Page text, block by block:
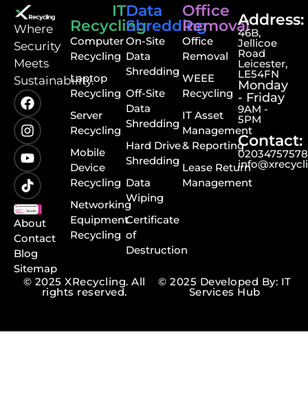
⁠Where
Security
Meets
Sustainability.
About
Contact
Blog
Sitemap
IT
Recycling
Computer
Recycling
Laptop
Recycling
Server
Recycling
Mobile
Device
Recycling
Networking
Equipment
Recycling
Data
Shredding
On-Site
Data
Shredding
Off-Site
Data
Shredding
Hard Drive
Shredding
Data
Wiping
Certificate
of
Destruction
Office
Removal
Office
Removal
WEEE
Recycling
IT Asset
Management
& Reporting
Lease Return
Management
Address:
46B,
Jellicoe
Road
Leicester,
LE54FN
Monday
- Friday
9AM -
5PM
Contact:
02034757578
© 2025 XRecycling. All
rights reserved.
© 2025 Developed By: IT
Services Hub